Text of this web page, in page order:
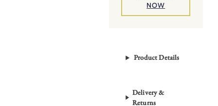
NOW
Product Details
Delivery &
Returns